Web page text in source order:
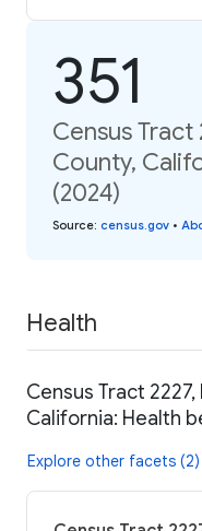
351
Census Tract
County,
(2024)
Source: census.gov •
Health
Census Tract
California: Health
Explore other facets (2)